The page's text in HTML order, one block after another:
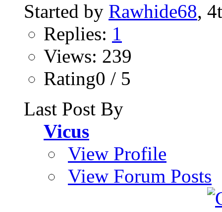
Started by Rawhide68,
Replies: 1
Views: 239
Rating0 / 5
Last Post By
Vicus
View Profile
View Forum Posts